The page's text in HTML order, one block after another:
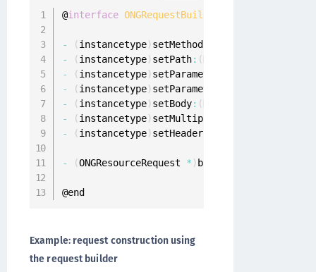
@interface ONGRequestBuilder
- (instancetype) setMethod
-
(instancetype) setPath: (
-
(instancetype) setParameters
-
(instancetype) setParametersEncoding
-
(instancetype) setBody: (
-
(instancetype) setMultipartData
-
(instancetype) setHeaders
- (ONGResourceRequest * ) build
@end
Example: request construction using
the request builder